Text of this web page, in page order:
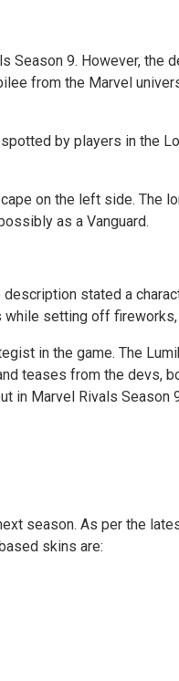
9. However, the
from the Marvel
by players in the
on the left side. The
as a Vanguard.
stated a
setting off
in the game. The
teases from the devs,
in Marvel Rivals Season
season. As per the
skins are: